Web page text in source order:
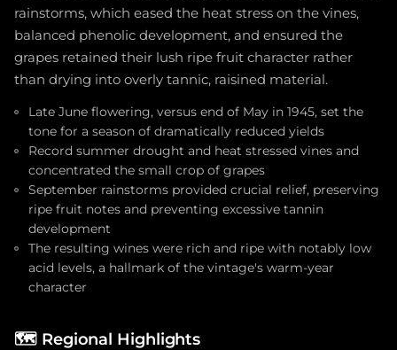
rainstorms, which eased the heat stress on the vines,
balanced phenolic development, and ensured the
grapes retained their lush ripe fruit character rather
than drying into overly tannic, raisined material.
Late June flowering, versus end of May in 1945, set the
tone for a season of dramatically reduced yields
Record summer drought and heat stressed vines and
concentrated the small crop of grapes
September rainstorms provided crucial relief, preserving
ripe fruit notes and preventing excessive tannin
development
The resulting wines were rich and ripe with notably low
acid levels, a hallmark of the vintage's warm-year
character
🗺️ Regional Highlights